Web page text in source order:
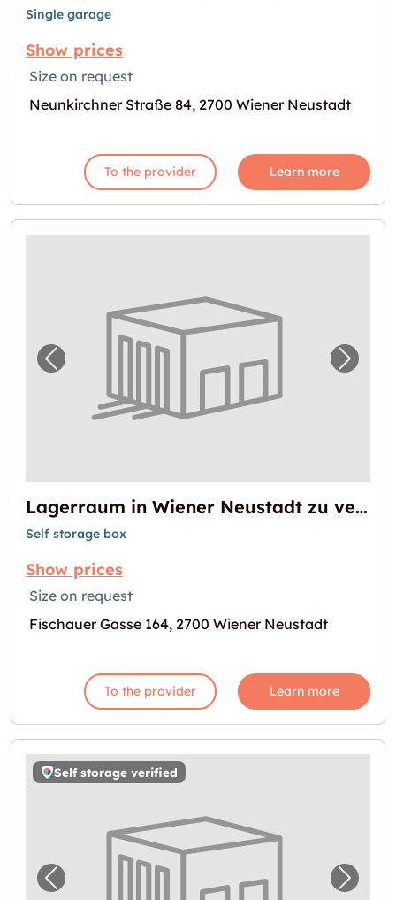
Single garage
Show prices
Size on request
Neunkirchner Straße 84, 2700 Wiener Neustadt
To the provider Learn more
Previous image for "Lagerraum in Wiener
Next
Lagerraum in Wiener Neustadt zu vermieten
Self storage box
Show prices
Size on request
Fischauer Gasse 164, 2700 Wiener Neustadt
To the provider Learn more
Self storage verified
Previous image for "Storebox Wiener Next